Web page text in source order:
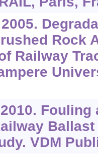
Rock
Railway
Fouling
VDM